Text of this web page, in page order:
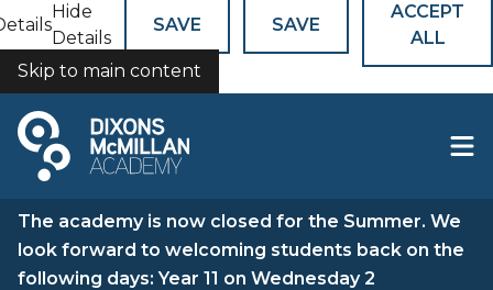
Hide
Details
SAVE SAVE
ACCEPT
ALL
COOKIES
Skip to main content
The academy is now closed for the Summer. We
look forward to welcoming students back on the
following days: Year 11 on Wednesday 2